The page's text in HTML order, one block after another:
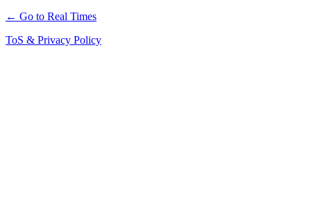
← Go to Real Times
ToS & Privacy Policy